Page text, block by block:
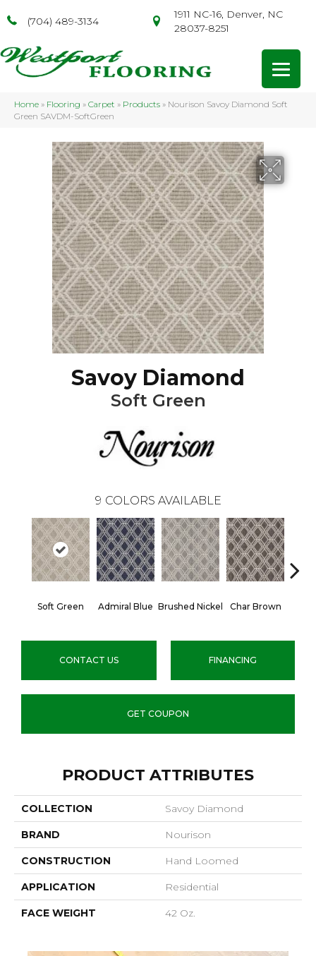
(704) 489-3134
1911 NC-16, Denver, NC
28037-8251
Home » Flooring » Carpet » Products » Nourison Savoy Diamond Soft
Green SAVDM-SoftGreen
Savoy Diamond
Soft Green
9 COLORS AVAILABLE
Soft Green Admiral Blue Brushed Nickel Char Brown
CONTACT US FINANCING
GET COUPON
PRODUCT ATTRIBUTES
COLLECTION Savoy Diamond
BRAND Nourison
CONSTRUCTION Hand Loomed
APPLICATION Residential
FACE WEIGHT 42 Oz.